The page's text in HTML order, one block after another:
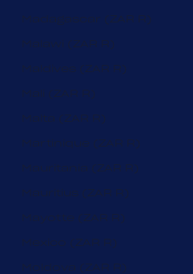
Madagascar (ZAR R)
Malawi (ZAR R)
Maldives (ZAR R)
Mali (ZAR R)
Malta (ZAR R)
Martinique (ZAR R)
Mauritania (ZAR R)
Mauritius (ZAR R)
Mayotte (ZAR R)
Mexico (ZAR R)
Moldova (ZAR R)